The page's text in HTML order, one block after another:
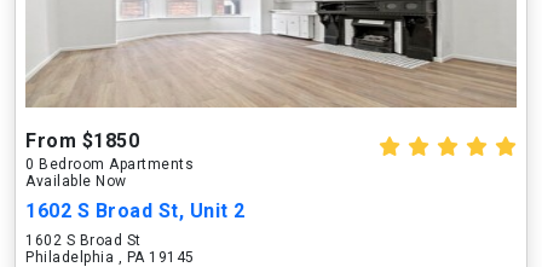
From $1850
0 Bedroom Apartments
Available Now
1602 S Broad St, Unit 2
1602 S Broad St
Philadelphia , PA 19145